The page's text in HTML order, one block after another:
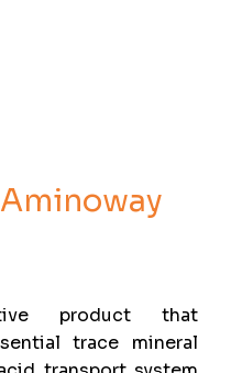
product that
trace mineral